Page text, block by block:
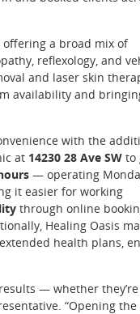
a broad mix of
reflexology, and
and laser skin
availability and
with the
at 14230 28 Ave SW to
— operating
it easier for working
through online
Healing Oasis
health plans,
— whether they’re
“Opening the